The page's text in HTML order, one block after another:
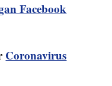
Facebook
Coronavirus